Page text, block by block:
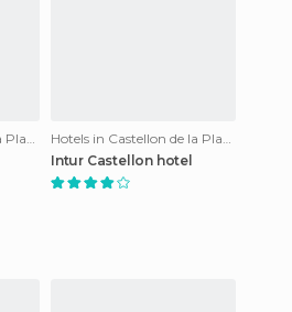
Intur Castellon hotel